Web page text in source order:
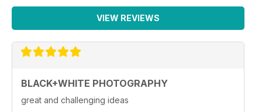
VIEW REVIEWS
BLACK+WHITE PHOTOGRAPHY
great and challenging ideas